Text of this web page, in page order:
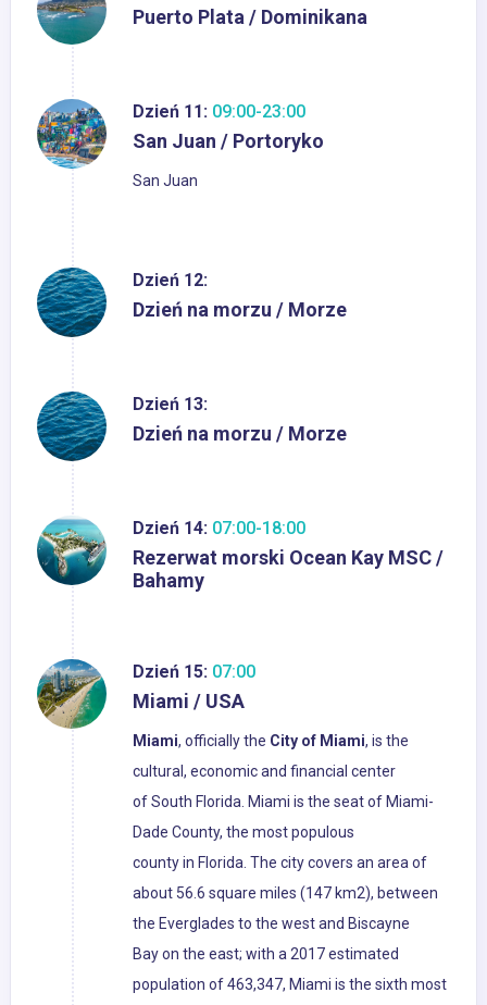
Puerto Plata / Dominikana
Dzień 11: 09:00-23:00
San Juan / Portoryko
San Juan
Dzień 12:
Dzień na morzu / Morze
Dzień 13:
Dzień na morzu / Morze
Dzień 14: 07:00-18:00
Rezerwat morski Ocean Kay MSC /
Bahamy
Dzień 15: 07:00
Miami / USA
Miami, officially the City of Miami, is the
cultural, economic and financial center
of South Florida. Miami is the seat of Miami-
Dade County, the most populous
county in Florida. The city covers an area of
about 56.6 square miles (147 km2), between
the Everglades to the west and Biscayne
Bay on the east; with a 2017 estimated
population of 463,347, Miami is the sixth most